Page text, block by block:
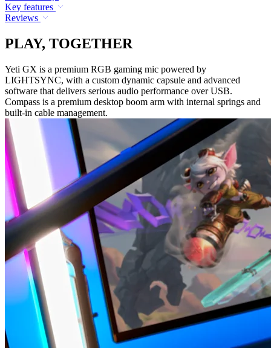
Key features
Reviews
PLAY, TOGETHER
Yeti GX is a premium RGB gaming mic powered by
LIGHTSYNC, with a custom dynamic capsule and advanced
software that delivers serious audio performance over USB.
Compass is a premium desktop boom arm with internal springs and
built-in cable management.